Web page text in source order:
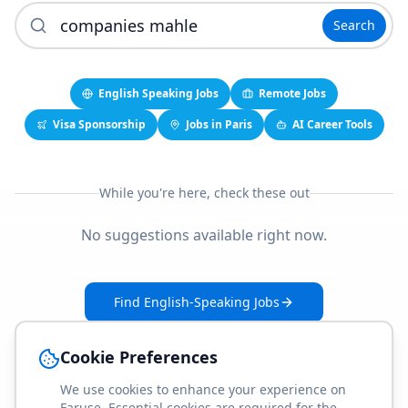
Search
English Speaking Jobs
Remote Jobs
Visa Sponsorship
Jobs in Paris AI Career Tools
While you're here, check these out
No suggestions available right now.
Find English-Speaking Jobs
Cookie Preferences
We use cookies to enhance your experience on